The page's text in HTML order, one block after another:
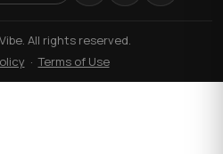
All rights reserved.
·Terms of Use